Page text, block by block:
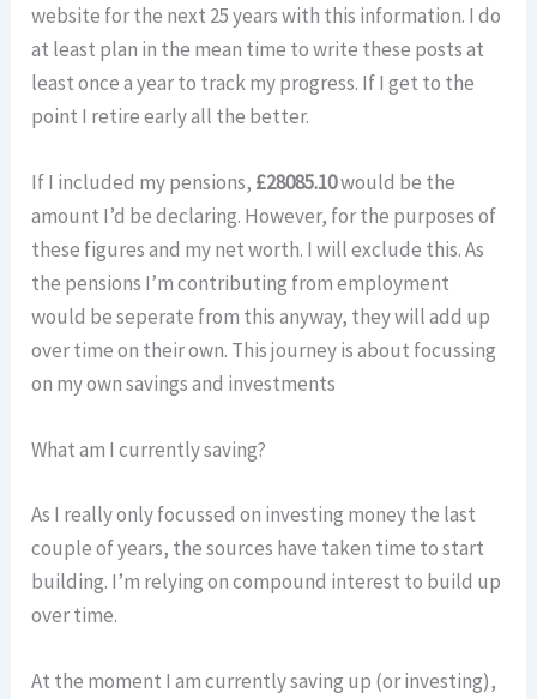
website for the next 25 years with this information. I do
at least plan in the mean time to write these posts at
least once a year to track my progress. If I get to the
point I retire early all the better.
If I included my pensions, £28085.10would be the
amount I’d be declaring. However, for the purposes of
these figures and my net worth. I will exclude this. As
the pensions I’m contributing from employment
would be seperate from this anyway, they will add up
over time on their own. This journey is about focussing
on my own savings and investments
What am I currently saving?
As I really only focussed on investing money the last
couple of years, the sources have taken time to start
building. I’m relying on compound interest to build up
over time.
At the moment I am currently saving up (or investing),